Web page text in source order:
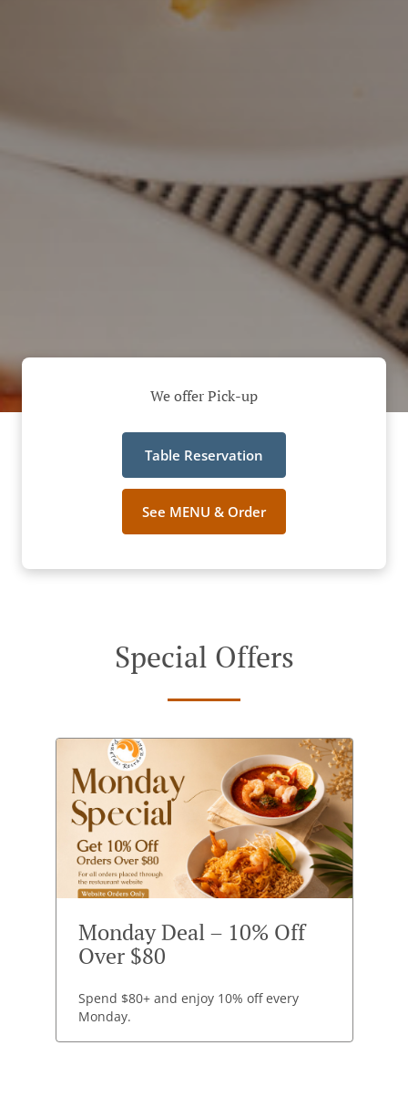
We offer Pick-up
Table Reservation
See MENU & Order
Special Offers
Monday Deal – 10% Off
Over $80
Spend $80+ and enjoy 10% off every
Monday.